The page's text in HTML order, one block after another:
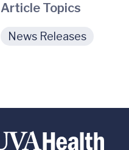
Article Topics
News Releases